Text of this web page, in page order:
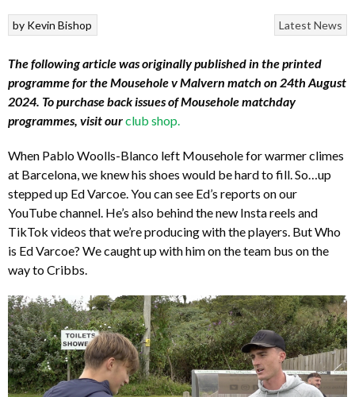
Latest News
by Kevin Bishop
The following article was originally published in the printed
programme for the Mousehole v Malvern match on 24th August
2024. To purchase back issues of Mousehole matchday
programmes, visit ourclub shop
When Pablo Woolls-Blanco left Mousehole for warmer climes
at Barcelona, we knew his shoes would be hard to fill. So…up
stepped up Ed Varcoe. You can see Ed’s reports on our
YouTube channel. He’s also behind the new Insta reels and
TikTok videos that we’re producing with the players. But Who
is Ed Varcoe? We caught up with him on the team bus on the
way to Cribbs.